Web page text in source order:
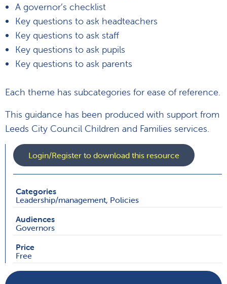
A governor’s checklist
Key questions to ask headteachers
Key questions to ask staff
Key questions to ask pupils
Key questions to ask parents
Each theme has subcategories for ease of reference.
This guidance has been produced with support from
Leeds City Council Children and Families services.
Login/Register to download this resource
Categories
Leadership/management, Policies
Audiences
Governors
Price
Free